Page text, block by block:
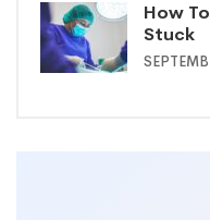
How
Stuck